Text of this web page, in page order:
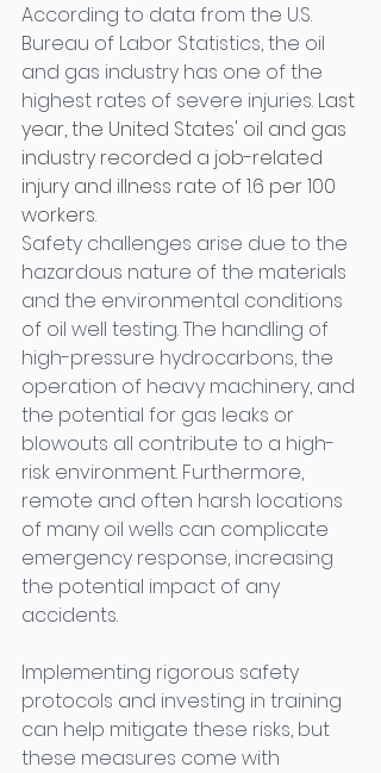
According to data from the U.S.
Bureau of Labor Statistics, the oil
and gas industry has one of the
highest rates of severe injuries. Last
year, the United States' oil and gas
industry recorded a job-related
injury and illness rate of 1.6 per 100
workers.
Safety challenges arise due to the
hazardous nature of the materials
and the environmental conditions
of oil well testing. The handling of
high-pressure hydrocarbons, the
operation of heavy machinery, and
the potential for gas leaks or
blowouts all contribute to a high-
risk environment. Furthermore,
remote and often harsh locations
of many oil wells can complicate
emergency response, increasing
the potential impact of any
accidents.
Implementing rigorous safety
protocols and investing in training
can help mitigate these risks, but
these measures come with